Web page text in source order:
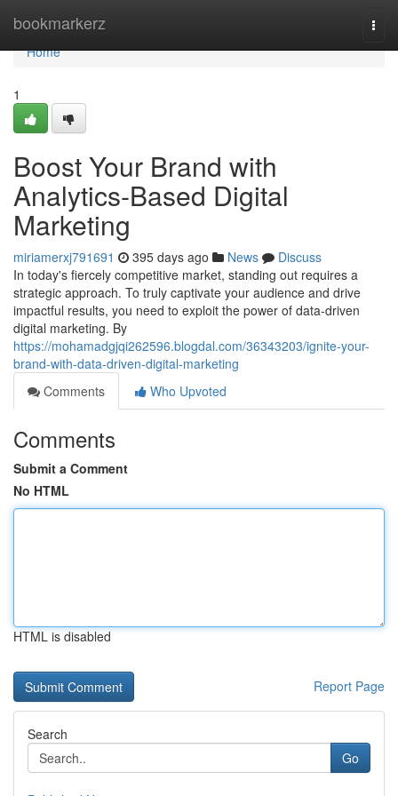
bookmarkerz
Home
Home
1
Boost Your Brand with
Analytics-Based Digital
Marketing
miriamerxj791691 395 days ago News
Discuss
In today's fiercely competitive market, standing out requires a
strategic approach. To truly captivate your audience and drive
impactful results, you need to exploit the power of data-driven
digital marketing. By
https://mohamadgjqi262596.blogdal.com/36343203/ignite-your-
brand-with-data-driven-digital-marketing
Comments
Who Upvoted
Comments
Submit a Comment
No HTML
HTML is disabled
Report Page
Search
Go